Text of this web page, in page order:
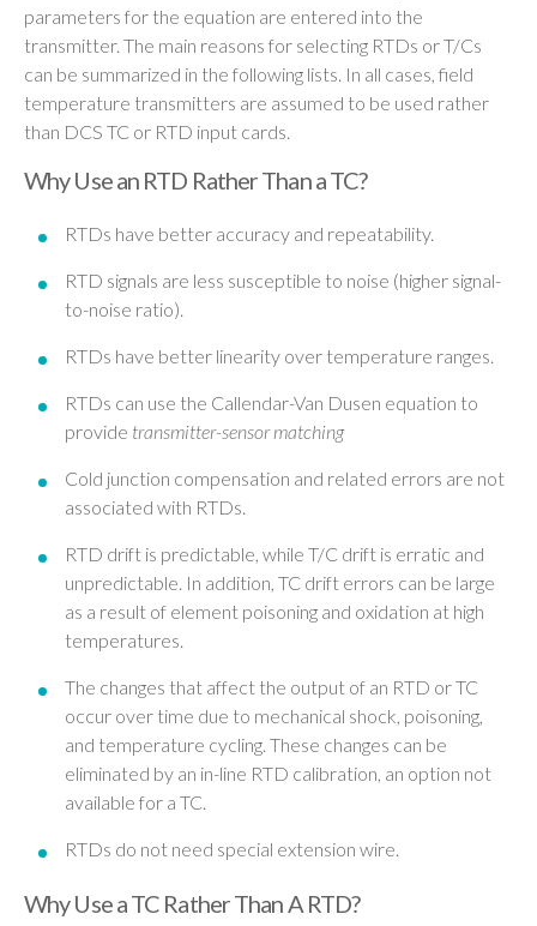
parameters for the equation are entered into the
transmitter. The main reasons for selecting RTDs or T/Cs
can be summarized in the following lists. In all cases, field
temperature transmitters are assumed to be used rather
than DCS TC or RTD input cards.
Why Use an RTD Rather Than a TC?
RTDs have better accuracy and repeatability.
RTD signals are less susceptible to noise (higher signal-
to-noise ratio).
RTDs have better linearity over temperature ranges.
RTDs can use the Callendar-Van Dusen equation to
provide transmitter-sensor matching
Cold junction compensation and related errors are not
associated with RTDs.
RTD drift is predictable, while T/C drift is erratic and
unpredictable. In addition, TC drift errors can be large
as a result of element poisoning and oxidation at high
temperatures.
The changes that affect the output of an RTD or TC
occur over time due to mechanical shock, poisoning,
and temperature cycling. These changes can be
eliminated by an in-line RTD calibration, an option not
available for a TC.
RTDs do not need special extension wire.
Why Use a TC Rather Than A RTD?